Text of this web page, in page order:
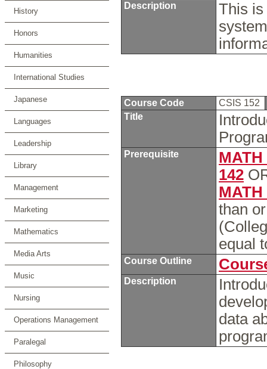
History
Honors
Humanities
International Studies
Japanese
Languages
Leadership
Library
Management
Marketing
Mathematics
Media Arts
Music
Nursing
Operations Management
Paralegal
Philosophy
Description
This is
Course Code
CSIS 152
Title
Prerequisite
MATH
142
MATH
than
equal
Course Outline
Description
data